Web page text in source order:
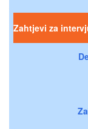
Zahtjevi za